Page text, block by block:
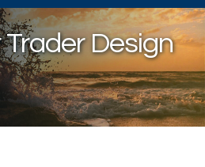
Trader Design